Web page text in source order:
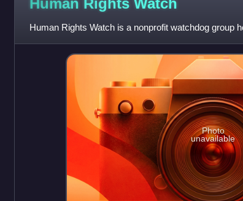
Human Rights Watch
Human Rights Watch is a nonprofit watchdog group
Photo
unavailable